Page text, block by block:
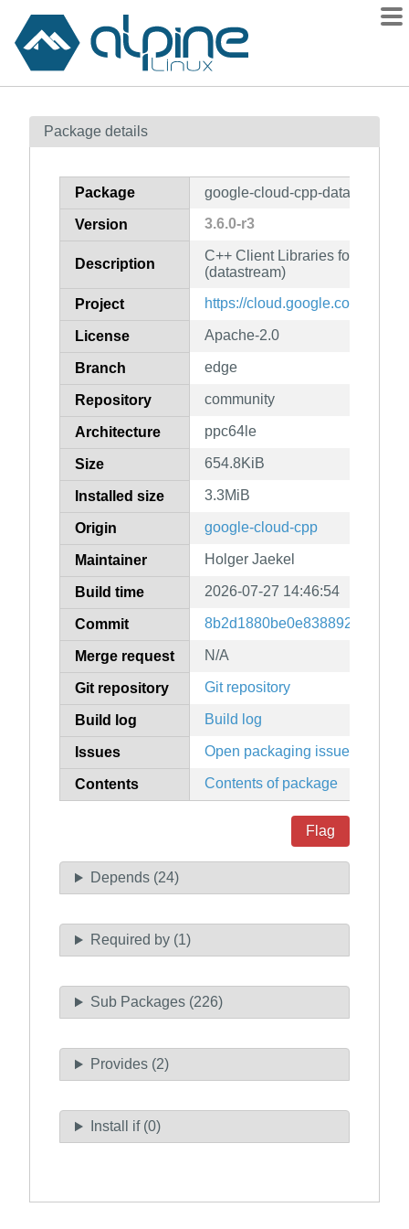
Contents
How to flag
Package details
Package google-cloud-cpp-datastream
Version 3.6.0-r3
Description
C++ Client Libraries for
(datastream)
Project https://cloud.google.com/sdk
License Apache-2.0
Branch edge
Repository community
Architecture ppc64le
Size 654.8KiB
Installed size 3.3MiB
Origin google-cloud-cpp
Maintainer Holger Jaekel
Build time 2026-07-27 14:46:54
Commit
Merge request N/A
Git repository Git repository
Build log Build log
Issues Open packaging issues
Contents Contents of package
Flag
Depends (24)
Required by (1)
Sub Packages (226)
Provides (2)
Install if (0)